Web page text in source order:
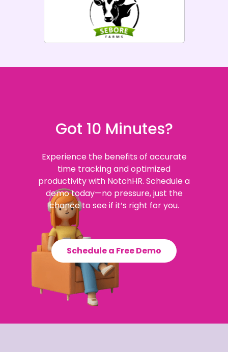
Got 10 Minutes?
Experience the benefits of accurate
time tracking and optimized
productivity with NotchHR. Schedule a
demo today—no pressure, just the
chance to see if it’s right for you.
Schedule a Free Demo